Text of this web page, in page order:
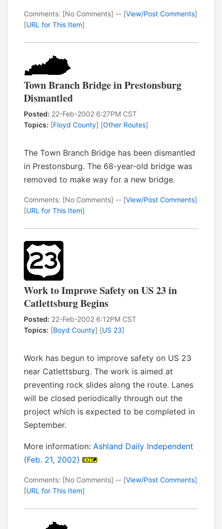
Comments: [No Comments] -- [View/Post Comments]
[URL for This Item]
Town Branch Bridge in Prestonsburg
Dismantled
Posted: 22-Feb-2002 6:27PM CST
Topics: [Floyd County] [Other Routes]
The Town Branch Bridge has been dismantled
in Prestonsburg. The 68-year-old bridge was
removed to make way for a new bridge.
Comments: [No Comments] -- [View/Post Comments]
[URL for This Item]
Work to Improve Safety on US 23 in
Catlettsburg Begins
Posted: 22-Feb-2002 6:12PM CST
Topics: [Boyd County] [US 23]
Work has begun to improve safety on US 23
near Catlettsburg. The work is aimed at
preventing rock slides along the route. Lanes
will be closed periodically through out the
project which is expected to be completed in
September.
More information: Ashland Daily Independent
(Feb. 21, 2002)
Comments: [No Comments] -- [View/Post Comments]
[URL for This Item]